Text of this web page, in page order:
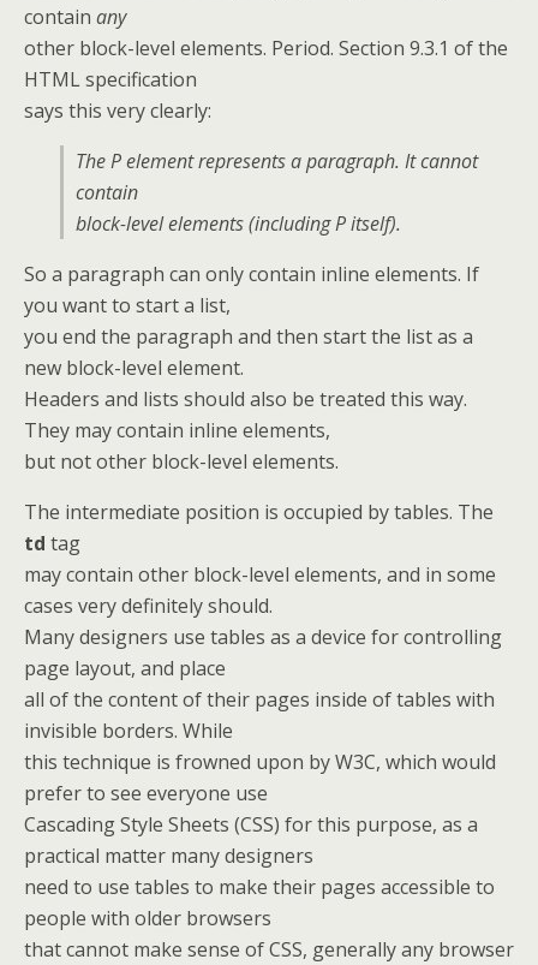
contain any
other block-level elements. Period. Section 9.3.1 of the
HTML specification
says this very clearly:
The P element represents a paragraph. It cannot
contain
block-level elements (including P itself).
So a paragraph can only contain inline elements. If
you want to start a list,
you end the paragraph and then start the list as a
new block-level element.
Headers and lists should also be treated this way.
They may contain inline elements,
but not other block-level elements.
The intermediate position is occupied by tables. The
td tag
may contain other block-level elements, and in some
cases very definitely should.
Many designers use tables as a device for controlling
page layout, and place
all of the content of their pages inside of tables with
invisible borders. While
this technique is frowned upon by W3C, which would
prefer to see everyone use
Cascading Style Sheets (CSS) for this purpose, as a
practical matter many designers
need to use tables to make their pages accessible to
people with older browsers
that cannot make sense of CSS, generally any browser